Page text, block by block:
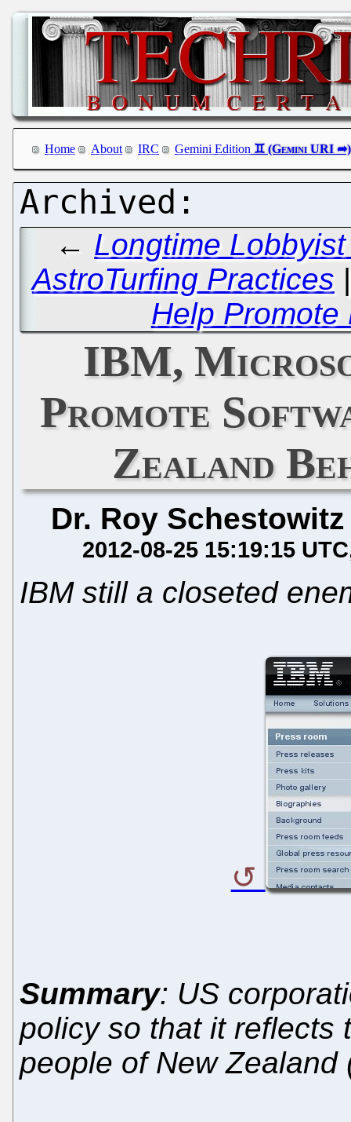
Home About IRC Gemini Edition
← Longtime
AstroTurfing Practices
Help Promote
IBM,
Promote
Zealand
Dr. Roy Schestowitz
2012-08-25 15:19:15 UTC
IBM still a closeted
Summary: US
policy so that it reflects
people of New Zealand